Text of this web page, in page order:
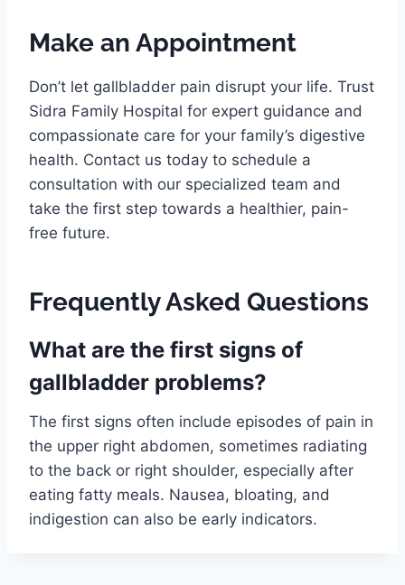
Make an Appointment
Don’t let gallbladder pain disrupt your life. Trust
Sidra Family Hospital for expert guidance and
compassionate care for your family’s digestive
health. Contact us today to schedule a
consultation with our specialized team and
take the first step towards a healthier, pain-
free future.
Frequently Asked Questions
What are the first signs of
gallbladder problems?
The first signs often include episodes of pain in
the upper right abdomen, sometimes radiating
to the back or right shoulder, especially after
eating fatty meals. Nausea, bloating, and
indigestion can also be early indicators.